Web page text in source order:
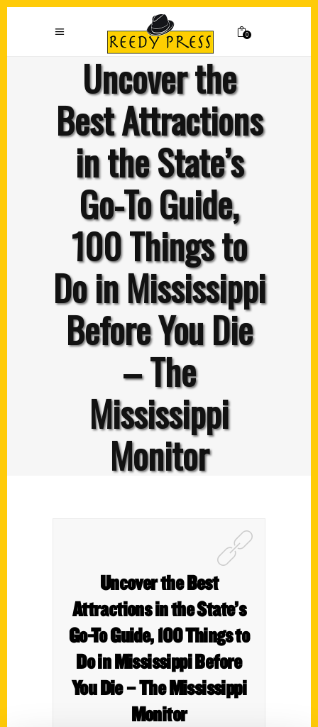
0
Uncover the
Best Attractions
in the State’s
Go-To Guide,
100 Things to
Do in Mississippi
Before You Die
– The
Mississippi
Monitor
Uncover the Best
Attractions in the State’s
Go-To Guide, 100 Things to
Do in Mississippi Before
You Die – The Mississippi
Monitor